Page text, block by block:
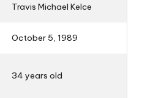
Travis Michael Kelce
October 5, 1989
34 years old